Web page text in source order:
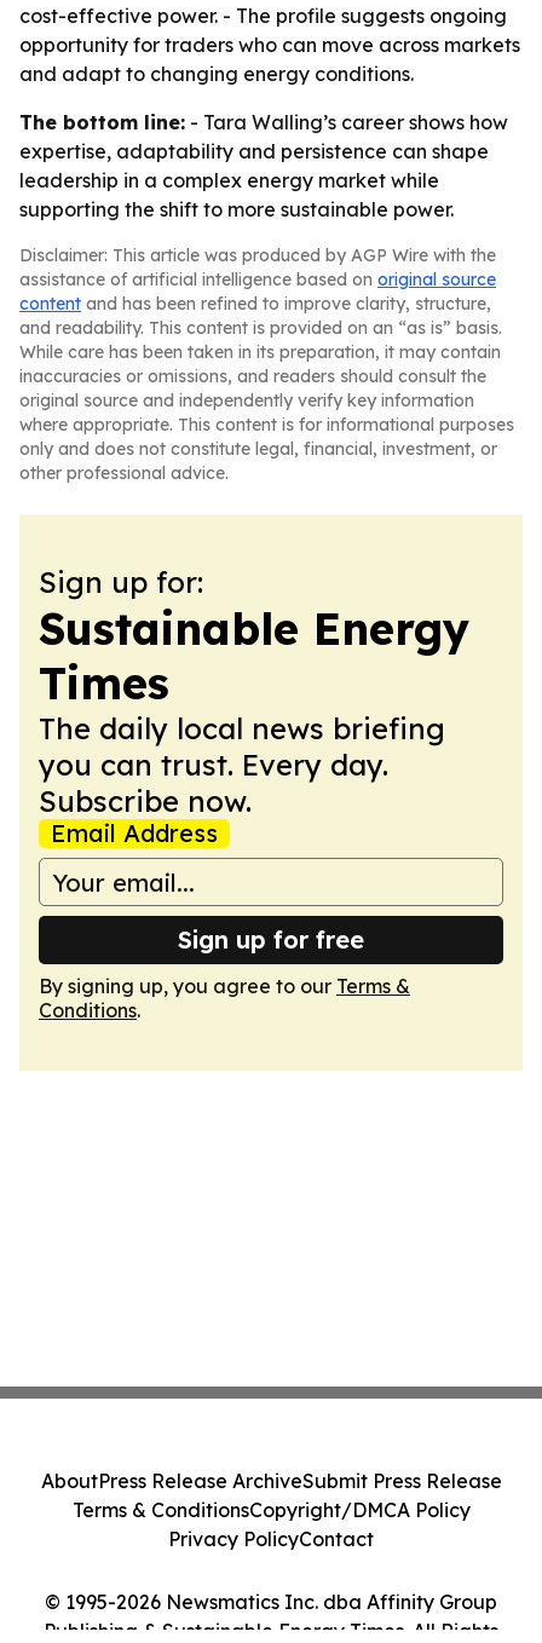
cost-effective power. - The profile suggests ongoing
opportunity for traders who can move across markets
and adapt to changing energy conditions.
The bottom line: - Tara Walling’s career shows how
expertise, adaptability and persistence can shape
leadership in a complex energy market while
supporting the shift to more sustainable power.
Disclaimer: This article was produced by AGP Wire with the
assistance of artificial intelligence based on original source
content and has been refined to improve clarity, structure,
and readability. This content is provided on an “as is” basis.
While care has been taken in its preparation, it may contain
inaccuracies or omissions, and readers should consult the
original source and independently verify key information
where appropriate. This content is for informational purposes
only and does not constitute legal, financial, investment, or
other professional advice.
Sign up for:
Sustainable Energy
Times
The daily local news briefing
you can trust. Every day.
Subscribe now.
Email Address
Sign up for free
By signing up, you agree to our Terms &
Conditions.
© 1995-2026 Newsmatics Inc. dba Affinity Group
Publishing & Sustainable Energy Times. All Rights
AboutPress Release ArchiveSubmit Press Release
Terms & ConditionsCopyright/DMCA Policy
Privacy PolicyContact